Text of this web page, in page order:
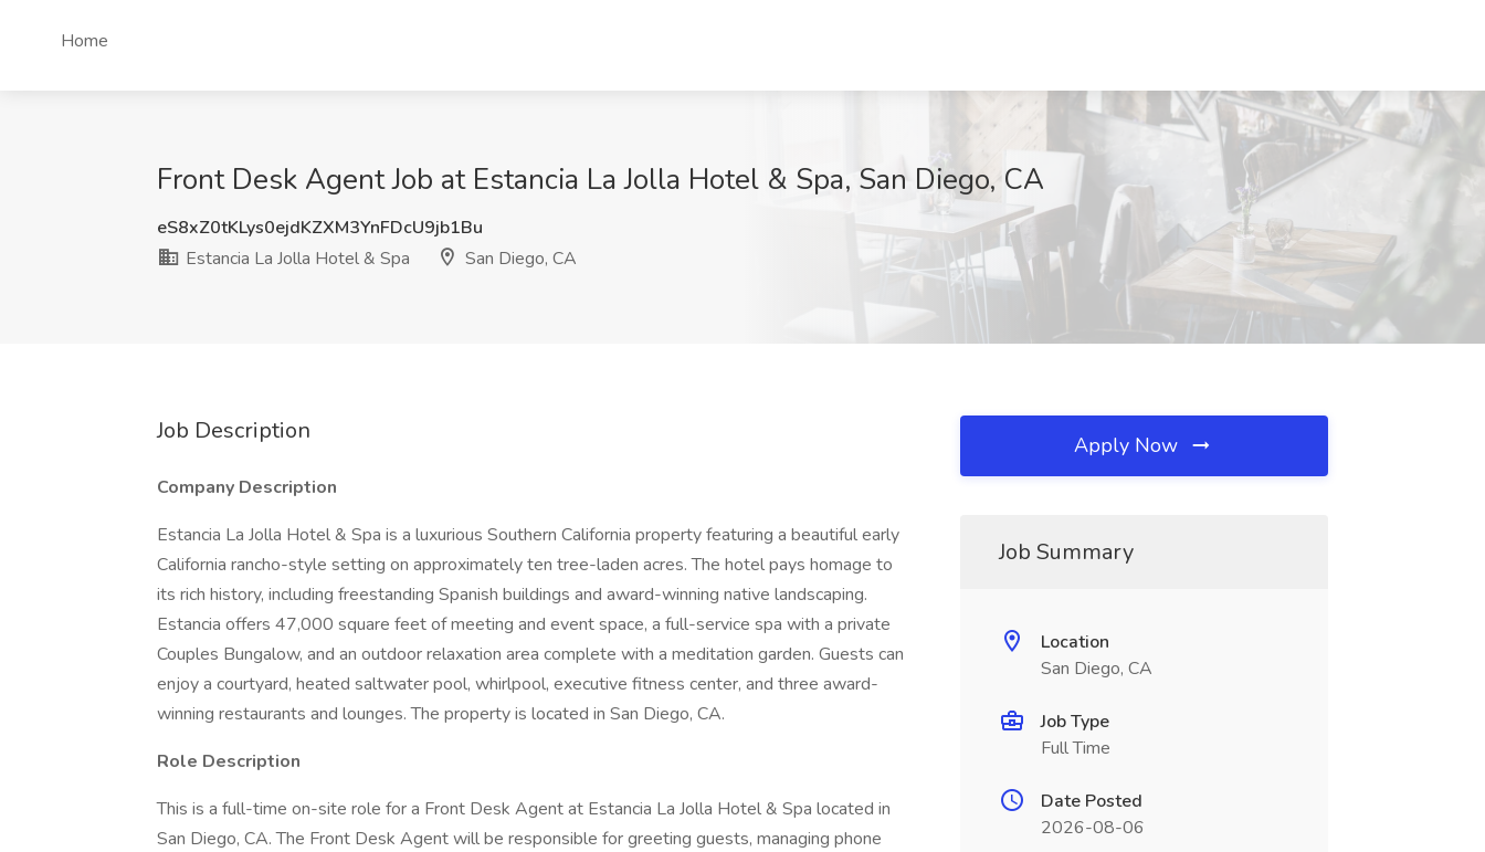
Home
Front Desk Agent Job at Estancia La Jolla Hotel & Spa, San Diego, CA
eS8xZ0tKLys0ejdKZXM3YnFDcU9jb1Bu
Estancia La Jolla Hotel & Spa
San Diego, CA
Job Description
Company Description
Estancia La Jolla Hotel & Spa is a luxurious Southern California property featuring a beautiful early
California rancho-style setting on approximately ten tree-laden acres. The hotel pays homage to
its rich history, including freestanding Spanish buildings and award-winning native landscaping.
Estancia offers 47,000 square feet of meeting and event space, a full-service spa with a private
Couples Bungalow, and an outdoor relaxation area complete with a meditation garden. Guests can
enjoy a courtyard, heated saltwater pool, whirlpool, executive fitness center, and three award-
winning restaurants and lounges. The property is located in San Diego, CA.
Role Description
This is a full-time on-site role for a Front Desk Agent at Estancia La Jolla Hotel & Spa located in
San Diego, CA. The Front Desk Agent will be responsible for greeting guests, managing phone
Apply Now
Job Summary
Location
San Diego, CA
Job Type
Full Time
Date Posted
2026-08-06